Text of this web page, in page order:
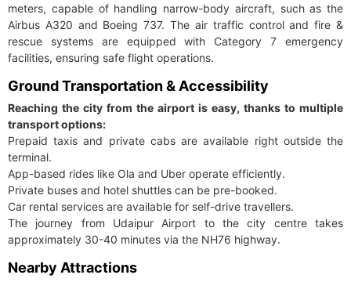
meters, capable of handling narrow-body aircraft, such as the
Airbus A320 and Boeing 737. The air traffic control and fire &
rescue systems are equipped with Category 7 emergency
facilities, ensuring safe flight operations.
Ground Transportation & Accessibility
Reaching the city from the airport is easy, thanks to multiple
transport options:
Prepaid taxis and private cabs are available right outside the
terminal.
App-based rides like Ola and Uber operate efficiently.
Private buses and hotel shuttles can be pre-booked.
Car rental services are available for self-drive travellers.
The journey from Udaipur Airport to the city centre takes
approximately 30-40 minutes via the NH76 highway.
Nearby Attractions